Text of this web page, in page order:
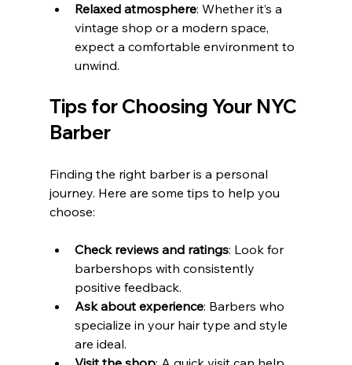
Relaxed atmosphere: Whether it’s a
vintage shop or a modern space,
expect a comfortable environment to
unwind.
Tips for Choosing Your NYC
Barber
Finding the right barber is a personal
journey. Here are some tips to help you
choose:
Check reviews and ratings: Look for
barbershops with consistently
positive feedback.
Ask about experience: Barbers who
specialize in your hair type and style
are ideal.